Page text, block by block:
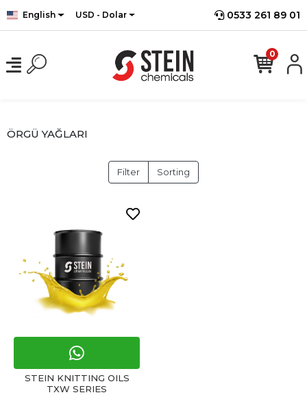
English USD - Dolar 0533 261 89 01
0
ÖRGÜ YAĞLARI
Filter Sorting
STEIN KNITTING OILS
TXW SERIES